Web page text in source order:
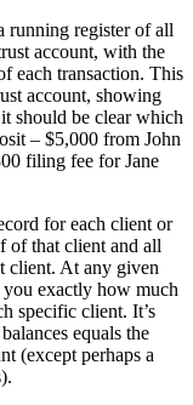
running register of all
account, with the
each transaction. This
account, showing
should be clear which
– $5,000 from John
filing fee for Jane
for each client or
of that client and all
client. At any given
exactly how much
specific client. It’s
equals the
(except perhaps a